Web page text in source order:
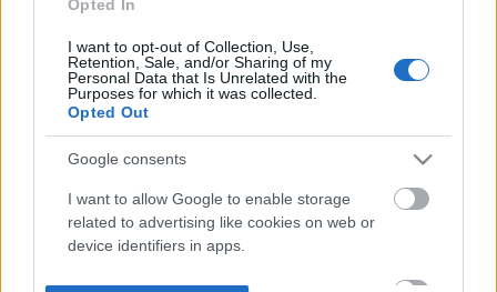
Opted In
I want to opt-out of Collection, Use,
Retention, Sale, and/or Sharing of my
Personal Data that Is Unrelated with the
Purposes for which it was collected.
Opted Out
Google consents
I want to allow Google to enable storage
related to advertising like cookies on web or
device identifiers in apps.